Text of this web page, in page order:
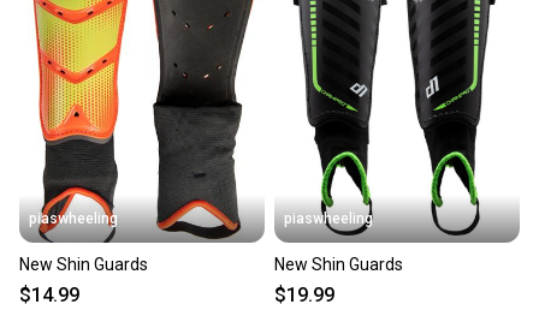
piaswheeling
New Shin Guards
$14.99
piaswheeling
New Shin Guards
$19.99